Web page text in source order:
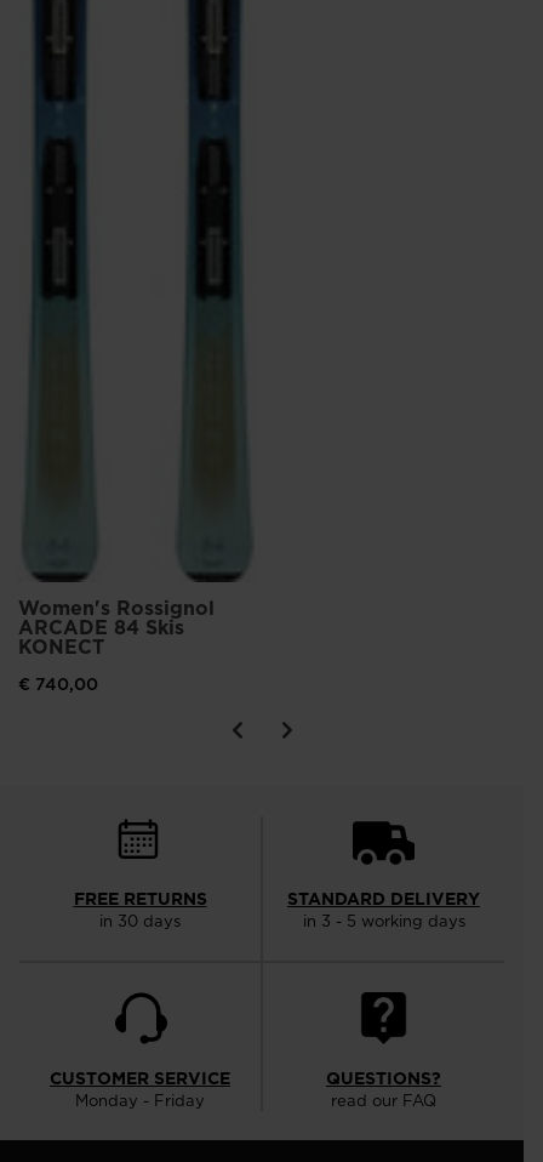
Women's Rossignol
ARCADE 84 Skis
KONECT
€ 740,00
FREE RETURNS
in 30 days
STANDARD DELIVERY
in 3 - 5 working days
CUSTOMER SERVICE
Monday - Friday
QUESTIONS?
read our FAQ